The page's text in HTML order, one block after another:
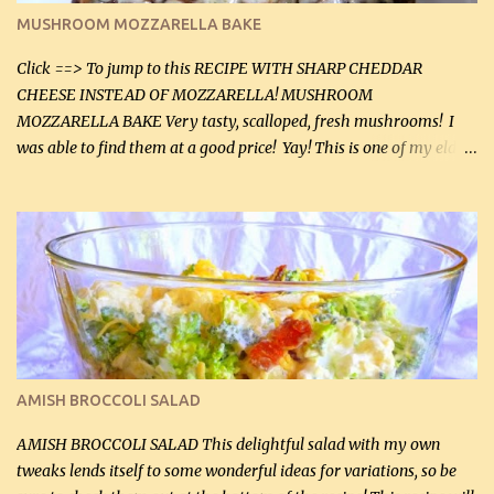
black pepper. If your ground beef is too dry add some light-
tasting olive oil or bacon fa...
MUSHROOM MOZZARELLA BAKE
Click ==> To jump to this RECIPE WITH SHARP CHEDDAR
CHEESE INSTEAD OF MOZZARELLA! MUSHROOM
MOZZARELLA BAKE Very tasty, scalloped, fresh mushrooms! I
was able to find them at a good price! Yay! This is one of my eldest
this week and bought 2 containers. I'll make something with
chicken breasts tomorrow with the rest. Asparagus still remains
sooo expensive - about $8 a lb here - too much! Even cauliflower
for a large to medium head could cost up to $8. It's awful, so when
I find my fave veggies on sale, I can't help but buy them. The other
veggies in the photo on the dinner plate are Butternut Squash
Cakes (use any yellow squash) and Sweet Onion Pepper Stir Fry .
If you have not tried the latter way of cooking peppers and
onions, I highly recommend it! Although DH pr...
AMISH BROCCOLI SALAD
AMISH BROCCOLI SALAD This delightful salad with my own
tweaks lends itself to some wonderful ideas for variations, so be